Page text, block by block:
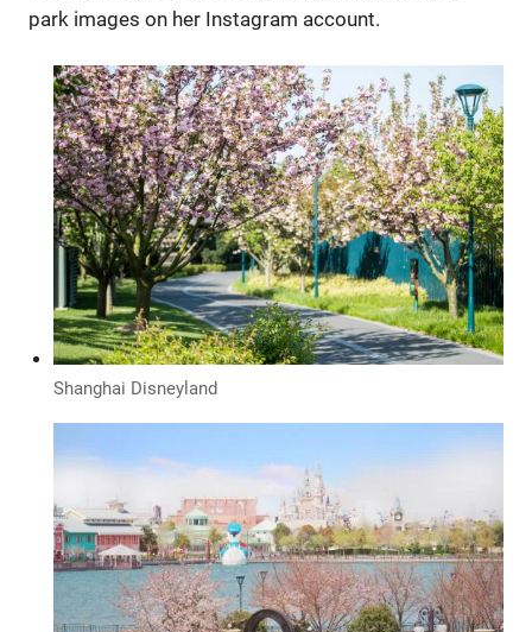
park images on her Instagram account.
Shanghai Disneyland